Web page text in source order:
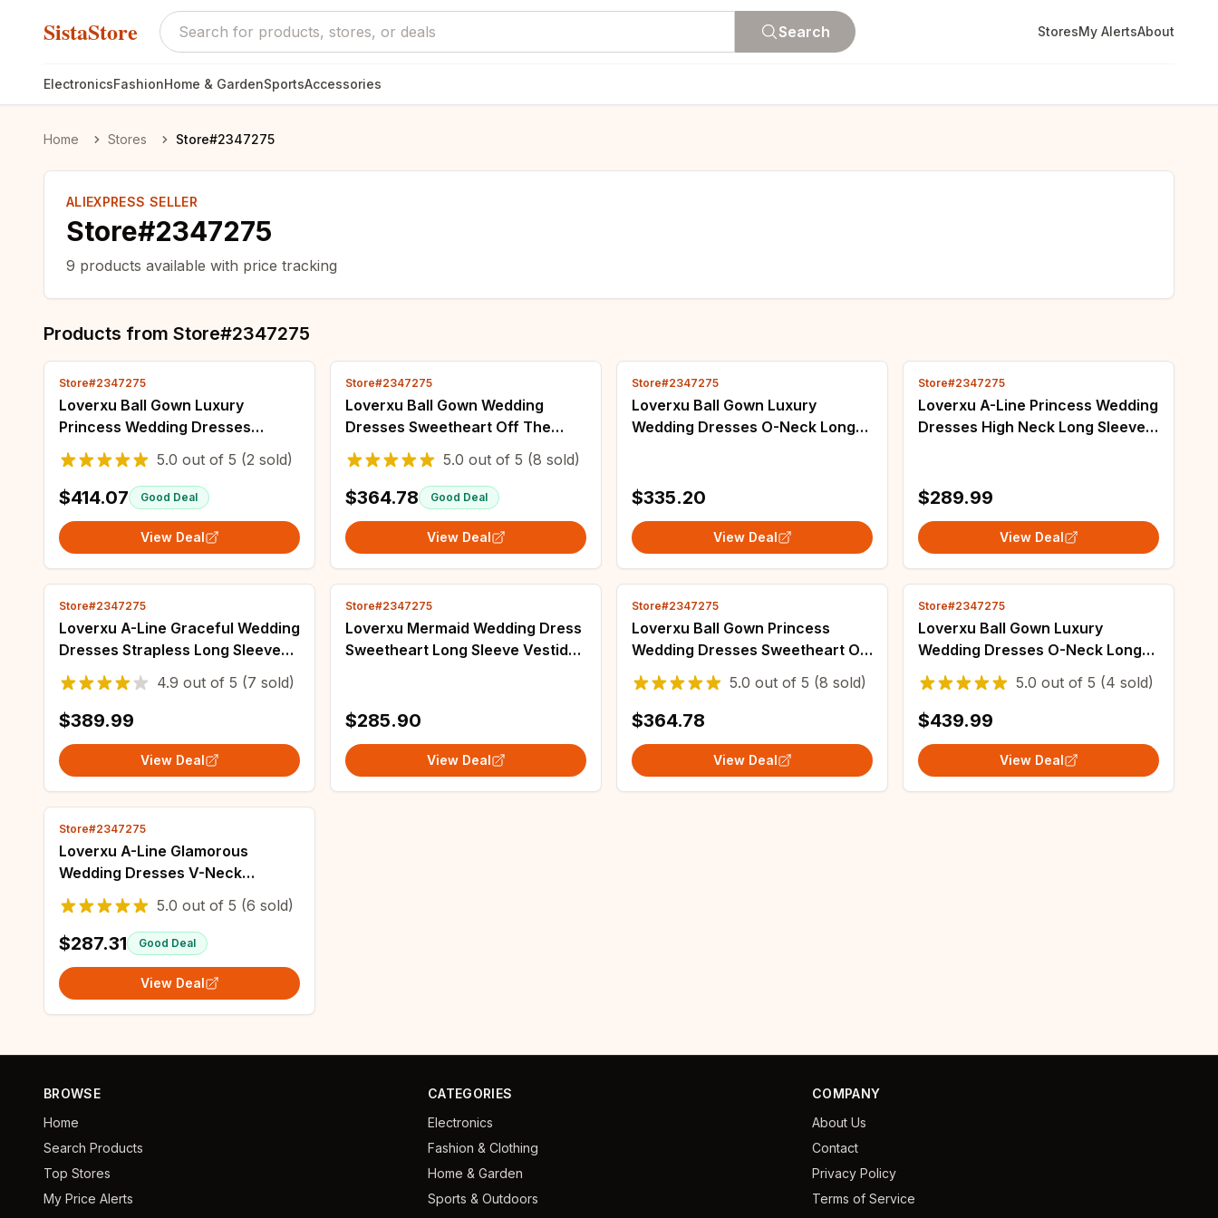
SistaStore Search StoresMy AlertsAbout
ElectronicsFashionHome & GardenSportsAccessories
Home Stores Store#2347275
ALIEXPRESS SELLER
Store#2347275
9 products available with price tracking
Products from Store#2347275
Store#2347275
Loverxu Ball Gown Luxury
Princess Wedding Dresses
Sweetheart Off The Shoulder
Robe De Mariee Lace Beaded
Custom Made Bridal Gown
5.0 out of 5 (2 sold)
$414.07 Good Deal
View Deal
Store#2347275
Loverxu Ball Gown Wedding
Dresses Sweetheart Off The
Shoulder Vestido De Novia Lace
Beaded Appliques Custom Made
Bridal Gown
5.0 out of 5 (8 sold)
$364.78 Good Deal
View Deal
Store#2347275
Loverxu Ball Gown Luxury
Wedding Dresses O-Neck Long
Bridal Gown
$335.20
View Deal
Store#2347275
Loverxu A-Line Princess Wedding
Dresses High Neck Long Sleeve
Mariee
$289.99
View Deal
Store#2347275
Loverxu A-Line Graceful Wedding
Dresses Strapless Long Sleeve
Vestido De Novia Lace
Embroidery Vintage Custom
Made Bridal Gown
4.9 out of 5 (7 sold)
$389.99
View Deal
Store#2347275
Loverxu Mermaid Wedding Dress
Sweetheart Long Sleeve Vestido
Bridal Gown
$285.90
View Deal
Store#2347275
Loverxu Ball Gown Princess
Wedding Dresses Sweetheart Off
The Shoulder Vestido De Novia
Lace Sequined Custom Made
Bridal Gown
5.0 out of 5 (8 sold)
$364.78
View Deal
Store#2347275
Loverxu Ball Gown Luxury
Wedding Dresses O-Neck Long
Sleeve Vestido De Novia Lace
Beaded Glamorous Custom Made
Bridal Gown
5.0 out of 5 (4 sold)
$439.99
View Deal
Store#2347275
Loverxu A-Line Glamorous
Wedding Dresses V-Neck
Sleeveless Vestido De Novia
Appliques 3D Flowers Sexy
Custom Made Bridal Gown
5.0 out of 5 (6 sold)
$287.31 Good Deal
View Deal
BROWSE
Home
Search Products
Top Stores
My Price Alerts
CATEGORIES
Electronics
Fashion & Clothing
Home & Garden
Sports & Outdoors
COMPANY
About Us
Contact
Privacy Policy
Terms of Service